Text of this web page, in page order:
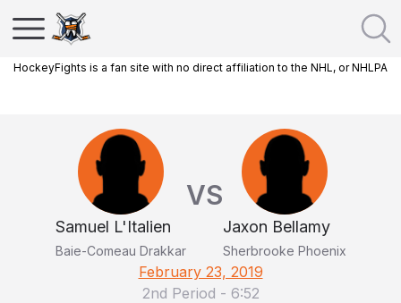
HockeyFights is a fan site with no direct affiliation to the NHL, or NHLPA
Samuel L'Italien
Baie-Comeau Drakkar
VS
Jaxon Bellamy
Sherbrooke Phoenix
February 23, 2019
2nd Period - 6:52